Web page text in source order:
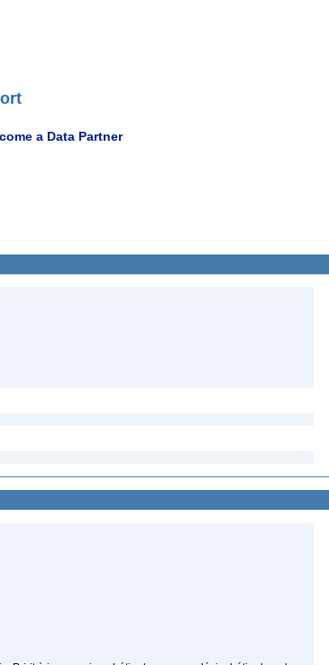
a Data Partner